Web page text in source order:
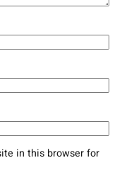
in this browser for